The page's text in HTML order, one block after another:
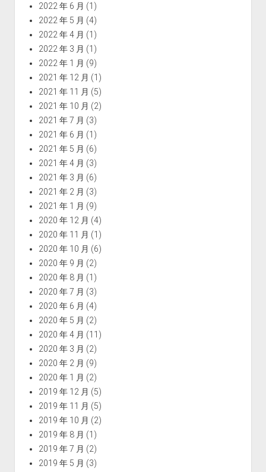
2022 年 6 月 (1)
2022 年 5 月 (4)
2022 年 4 月 (1)
2022 年 3 月 (1)
2022 年 1 月 (9)
2021 年 12 月 (1)
2021 年 11 月 (5)
2021 年 10 月 (2)
2021 年 7 月 (3)
2021 年 6 月 (1)
2021 年 5 月 (6)
2021 年 4 月 (3)
2021 年 3 月 (6)
2021 年 2 月 (3)
2021 年 1 月 (9)
2020 年 12 月 (4)
2020 年 11 月 (1)
2020 年 10 月 (6)
2020 年 9 月 (2)
2020 年 8 月 (1)
2020 年 7 月 (3)
2020 年 6 月 (4)
2020 年 5 月 (2)
2020 年 4 月 (11)
2020 年 3 月 (2)
2020 年 2 月 (9)
2020 年 1 月 (2)
2019 年 12 月 (5)
2019 年 11 月 (5)
2019 年 10 月 (2)
2019 年 8 月 (1)
2019 年 7 月 (2)
2019 年 5 月 (3)